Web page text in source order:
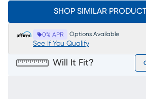
SHOP SIMILAR
0% APR Options Available
See If You Qualify
Will It Fit?